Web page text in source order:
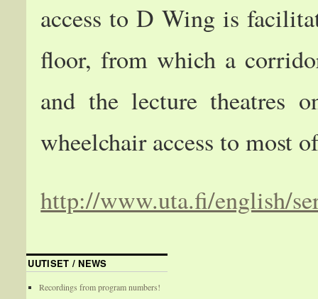
access to D Wing is
floor, from which a
and the lecture theatres
wheelchair access to most
http://www.uta.fi/english/
UUTISET / NEWS
Recordings from program numbers!